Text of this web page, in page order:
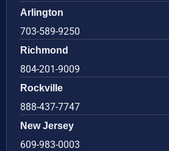
Arlington
703-589-9250
Richmond
804-201-9009
Rockville
888-437-7747
New Jersey
609-983-0003